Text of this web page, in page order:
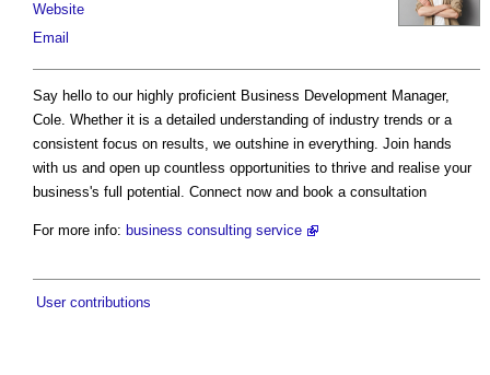
Website
Email
Say hello to our highly proficient Business Development Manager,
Cole. Whether it is a detailed understanding of industry trends or a
consistent focus on results, we outshine in everything. Join hands
with us and open up countless opportunities to thrive and realise your
business's full potential. Connect now and book a consultation
For more info: business consulting service
User contributions